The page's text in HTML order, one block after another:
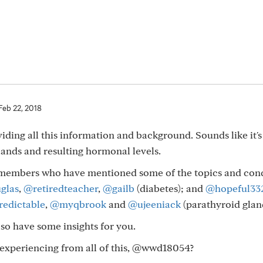
22, 2018
all this information and background. Sounds like it's
and resulting hormonal levels.
who have mentioned some of the topics and
, @retiredteacher, @gailb (diabetes); and
, @myqbrookand @ujeeniack(parathyroid
have some insights for you.
from all of this, @wwd18054?